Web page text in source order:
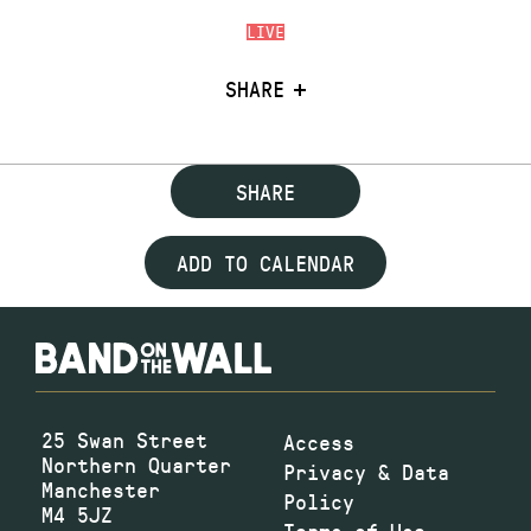
LIVE
SHARE
SHARE
ADD TO CALENDAR
25 Swan Street
Northern Quarter
Manchester
M4 5JZ
Access
Privacy & Data
Policy